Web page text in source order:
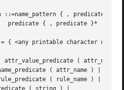
::=name_pattern { , predicate }* |
{ <any printable character or
attr_value_predicate ( attr_name ,